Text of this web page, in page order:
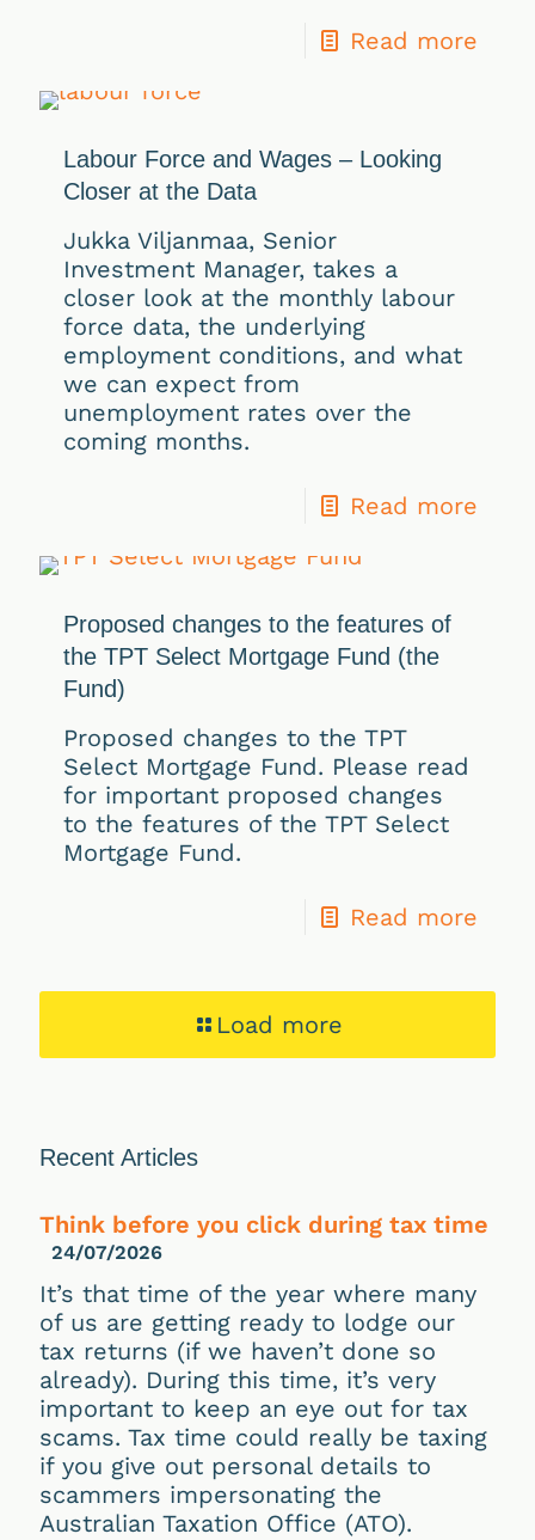
Read more
Labour Force and Wages – Looking
Closer at the Data
Jukka Viljanmaa, Senior
Investment Manager, takes a
closer look at the monthly labour
force data, the underlying
employment conditions, and what
we can expect from
unemployment rates over the
coming months.
Read more
Proposed changes to the features of
the TPT Select Mortgage Fund (the
Fund)
Proposed changes to the TPT
Select Mortgage Fund. Please read
for important proposed changes
to the features of the TPT Select
Mortgage Fund.
Read more
Load more
Recent Articles
Think before you click during tax time
24/07/2026
It’s that time of the year where many
of us are getting ready to lodge our
tax returns (if we haven’t done so
already). During this time, it’s very
important to keep an eye out for tax
scams. Tax time could really be taxing
if you give out personal details to
scammers impersonating the
Australian Taxation Office (ATO).